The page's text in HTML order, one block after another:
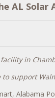
AL Solar
in
to support
Alabama